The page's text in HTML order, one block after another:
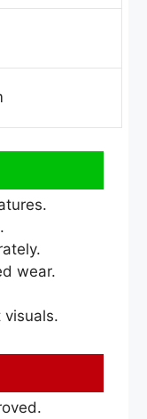
wear.
visuals.